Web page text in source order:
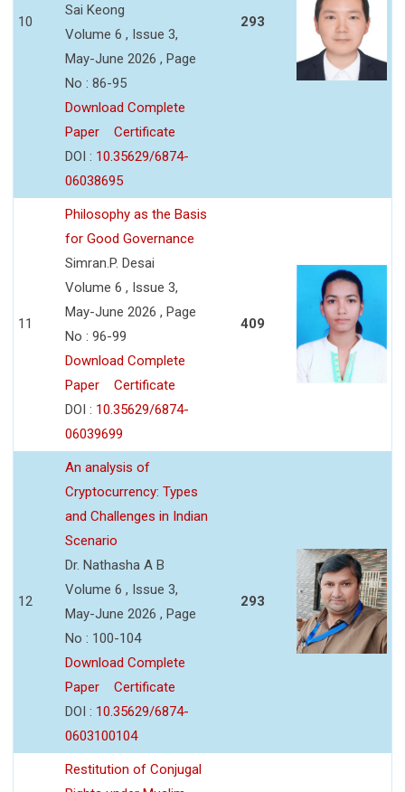
10
Sai Keong
Volume 6 , Issue 3,
May-June 2026 , Page
No : 86-95
Download Complete
Paper
Certificate
DOI : 10.35629/6874-
06038695
293
11
Philosophy as the Basis
for Good Governance
Simran.P. Desai
Volume 6 , Issue 3,
May-June 2026 , Page
No : 96-99
Download Complete
Paper
Certificate
DOI : 10.35629/6874-
06039699
409
12
An analysis of
Cryptocurrency: Types
and Challenges in Indian
Scenario
Dr. Nathasha A B
Volume 6 , Issue 3,
May-June 2026 , Page
No : 100-104
Download Complete
Paper
Certificate
DOI : 10.35629/6874-
0603100104
293
Restitution of Conjugal